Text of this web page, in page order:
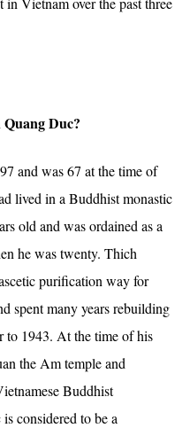
Duc?
and was 67 at the time of
lived in a Buddhist monastic
old and was ordained as a
he was twenty. Thich
purification way for
spent many years rebuilding
to 1943. At the time of his
the Am temple and
Buddhist
considered to be a